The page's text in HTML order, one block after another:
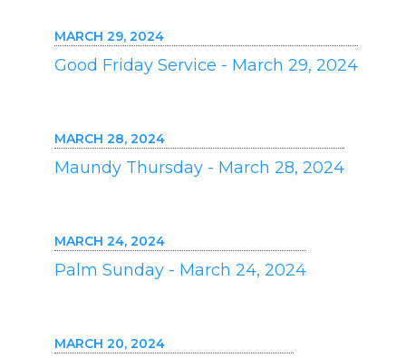
MARCH 29, 2024
Good Friday Service - March 29, 2024
MARCH 28, 2024
Maundy Thursday - March 28, 2024
MARCH 24, 2024
Palm Sunday - March 24, 2024
MARCH 20, 2024